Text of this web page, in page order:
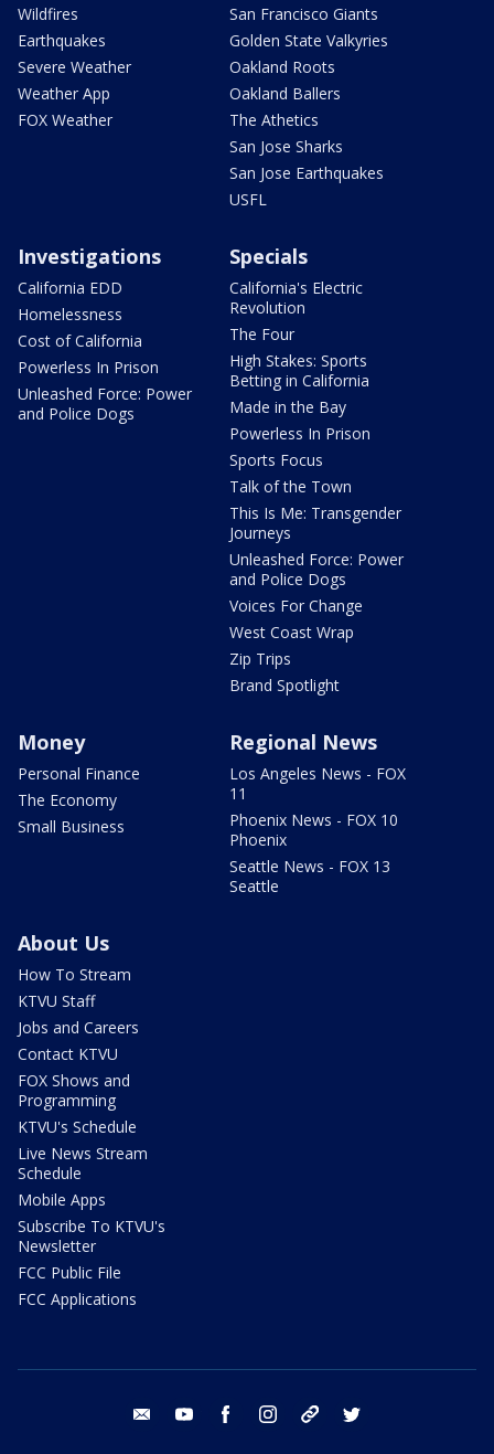
Wildfires
Earthquakes
Severe Weather
Weather App
FOX Weather
San Francisco Giants
Golden State Valkyries
Oakland Roots
Oakland Ballers
The Athetics
San Jose Sharks
San Jose Earthquakes
USFL
Investigations
California EDD
Homelessness
Cost of California
Powerless In Prison
Unleashed Force: Power
and Police Dogs
Specials
California's Electric
Revolution
The Four
High Stakes: Sports
Betting in California
Made in the Bay
Powerless In Prison
Sports Focus
Talk of the Town
This Is Me: Transgender
Journeys
Unleashed Force: Power
and Police Dogs
Voices For Change
West Coast Wrap
Zip Trips
Brand Spotlight
Money
Personal Finance
The Economy
Small Business
Regional News
Los Angeles News - FOX
11
Phoenix News - FOX 10
Phoenix
Seattle News - FOX 13
Seattle
About Us
How To Stream
KTVU Staff
Jobs and Careers
Contact KTVU
FOX Shows and
Programming
KTVU's Schedule
Live News Stream
Schedule
Mobile Apps
Subscribe To KTVU's
Newsletter
FCC Public File
FCC Applications
email youtube facebook instagram tik tok